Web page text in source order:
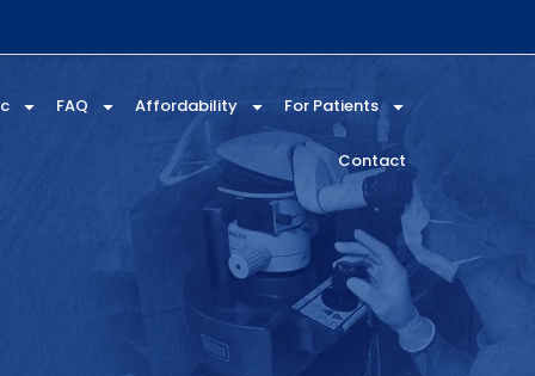
FAQ Affordability For Patients
Contact